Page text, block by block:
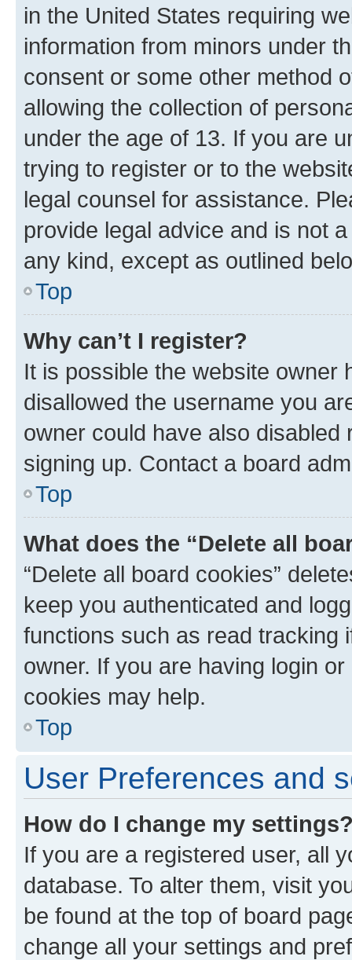
in the United States requiring
information from minors under
consent or some other method
allowing the collection of
under the age of 13. If you are
trying to register or to the
legal counsel for assistance.
provide legal advice and is not
any kind, except as outlined
Top
Why can’t I register?
It is possible the website owner
disallowed the username you
owner could have also
signing up. Contact a board
Top
What does the “Delete all
“Delete all board cookies”
keep you authenticated and
functions such as read tracking
owner. If you are having login
cookies may help.
Top
User Preferences and
How do I change my
If you are a registered user, all
database. To alter them, visit
be found at the top of board
change all your settings and